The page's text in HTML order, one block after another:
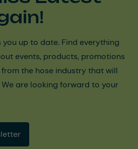
you up to date. Find everything
events, products, promotions
the hose industry that will
are looking forward to your